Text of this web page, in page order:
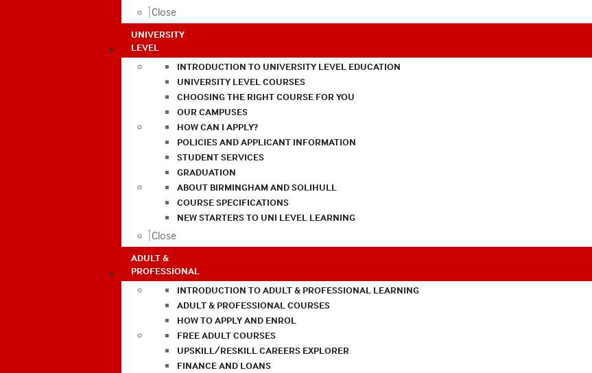
Close
UNIVERSITY
LEVEL
INTRODUCTION TO UNIVERSITY LEVEL EDUCATION
UNIVERSITY LEVEL COURSES
CHOOSING THE RIGHT COURSE FOR YOU
OUR CAMPUSES
HOW CAN I APPLY?
POLICIES AND APPLICANT INFORMATION
STUDENT SERVICES
GRADUATION
ABOUT BIRMINGHAM AND SOLIHULL
COURSE SPECIFICATIONS
NEW STARTERS TO UNI LEVEL LEARNING
Close
ADULT &
PROFESSIONAL
INTRODUCTION TO ADULT & PROFESSIONAL LEARNING
ADULT & PROFESSIONAL COURSES
HOW TO APPLY AND ENROL
FREE ADULT COURSES
UPSKILL/RESKILL CAREERS EXPLORER
FINANCE AND LOANS